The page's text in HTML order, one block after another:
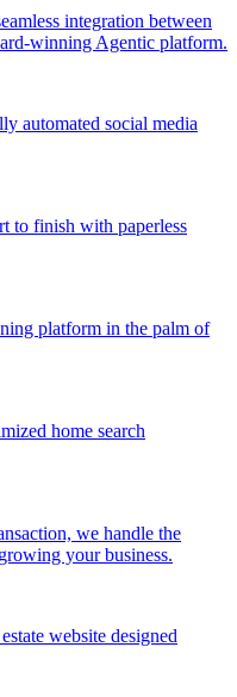
integration between
winning Agentic platform.
automated social media
to finish with paperless
platform in the palm of
home search
we handle the
your business.
website designed